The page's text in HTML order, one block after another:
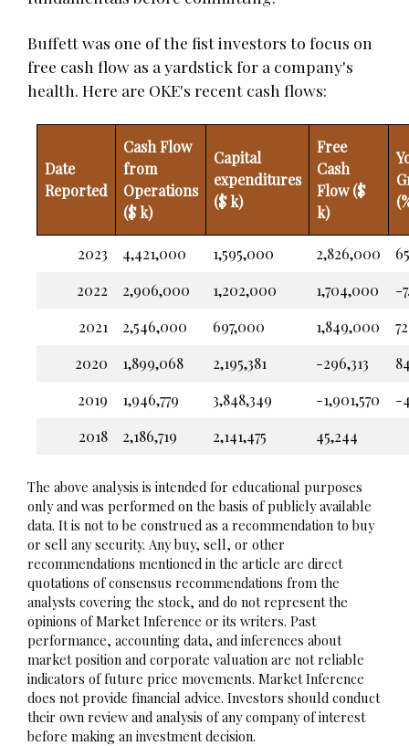
Buffett was one of the fist investors to focus on
free cash flow as a yardstick for a company's
health. Here are OKE's recent cash flows:
Date
Reported
Cash Flow
from
Operations
($ k)
Capital
expenditures
($ k)
Free
Cash
Flow ($
k)
2023 4,421,000 1,595,000 2,826,000
2022
2,906,000 1,202,000 1,704,000
-
2021
2,546,000 697,000 1,849,000
2020
1,899,068 2,195,381 -296,313
2019
1,946,779 3,848,349 -1,901,570
-
2018
2,186,719 2,141,475 45,244
The above analysis is intended for educational purposes
only and was performed on the basis of publicly available
data. It is not to be construed as a recommendation to buy
or sell any security. Any buy, sell, or other
recommendations mentioned in the article are direct
quotations of consensus recommendations from the
analysts covering the stock, and do not represent the
opinions of Market Inference or its writers. Past
performance, accounting data, and inferences about
market position and corporate valuation are not reliable
indicators of future price movements. Market Inference
does not provide financial advice. Investors should conduct
their own review and analysis of any company of interest
before making an investment decision.